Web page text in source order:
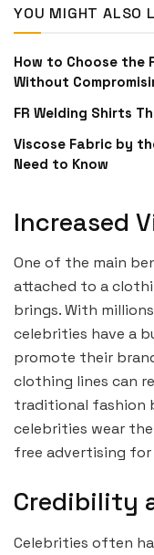
YOU MIGHT ALSO
How to Choose the
Without
FR Welding Shirts
Viscose Fabric by
Need to Know
Increased
One of the main
attached to a
brings. With
celebrities have a
promote their
clothing lines can
traditional fashion
celebrities wear
free advertising
Credibility
Celebrities often